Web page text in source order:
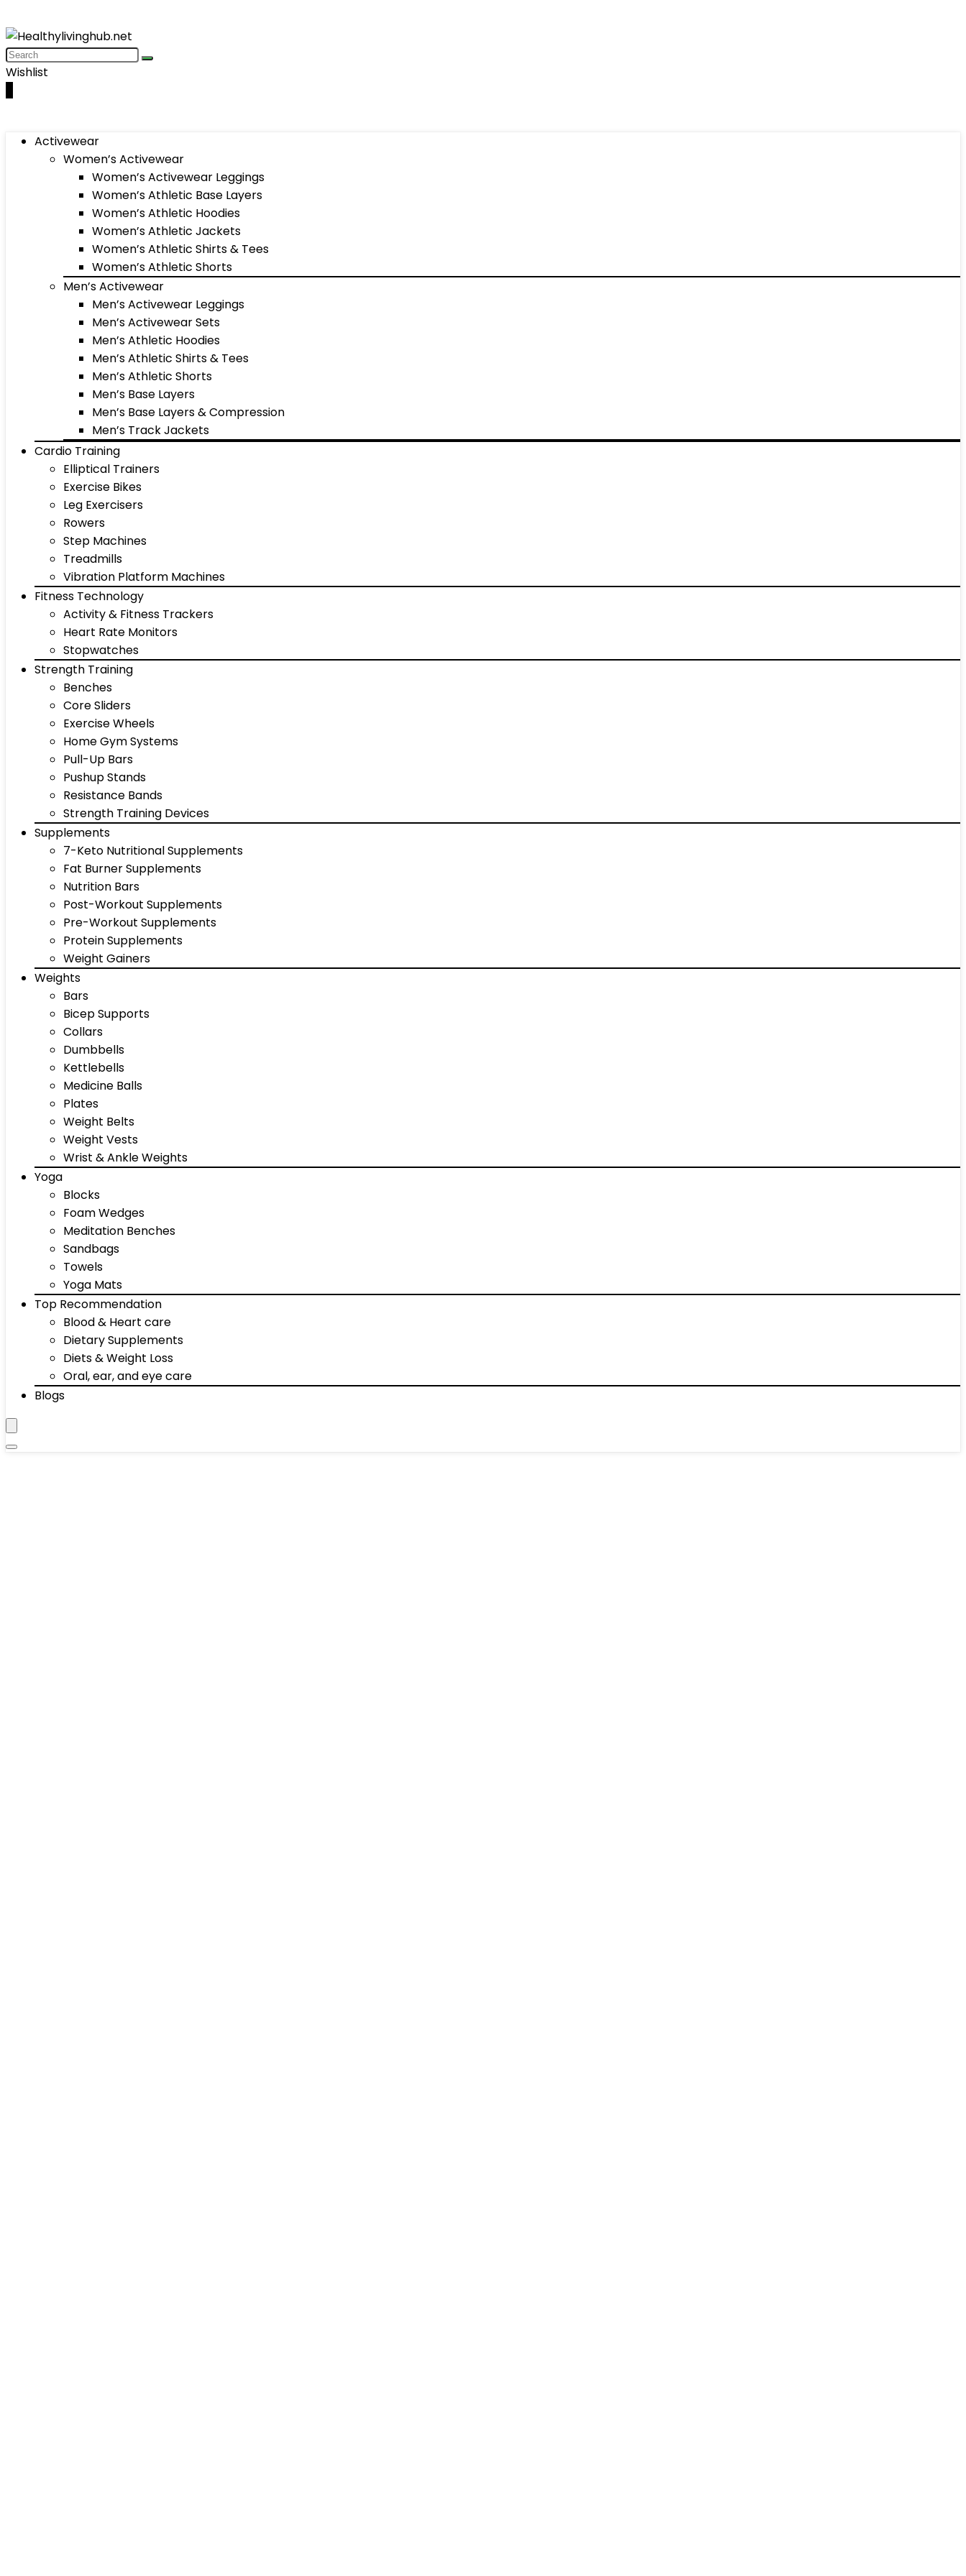
Wishlist
Activewear
Women’s Activewear
Women’s Activewear Leggings
Women’s Athletic Base Layers
Women’s Athletic Hoodies
Women’s Athletic Jackets
Women’s Athletic Shirts & Tees
Women’s Athletic Shorts
Men’s Activewear
Men’s Activewear Leggings
Men’s Activewear Sets
Men’s Athletic Hoodies
Men’s Athletic Shirts & Tees
Men’s Athletic Shorts
Men’s Base Layers
Men’s Base Layers & Compression
Men’s Track Jackets
Cardio Training
Elliptical Trainers
Exercise Bikes
Leg Exercisers
Rowers
Step Machines
Treadmills
Vibration Platform Machines
Fitness Technology
Activity & Fitness Trackers
Heart Rate Monitors
Stopwatches
Strength Training
Benches
Core Sliders
Exercise Wheels
Home Gym Systems
Pull-Up Bars
Pushup Stands
Resistance Bands
Strength Training Devices
Supplements
7-Keto Nutritional Supplements
Fat Burner Supplements
Nutrition Bars
Post-Workout Supplements
Pre-Workout Supplements
Protein Supplements
Weight Gainers
Weights
Bars
Bicep Supports
Collars
Dumbbells
Kettlebells
Medicine Balls
Plates
Weight Belts
Weight Vests
Wrist & Ankle Weights
Yoga
Blocks
Foam Wedges
Meditation Benches
Sandbags
Towels
Yoga Mats
Top Recommendation
Blood & Heart care
Dietary Supplements
Diets & Weight Loss
Oral, ear, and eye care
Blogs